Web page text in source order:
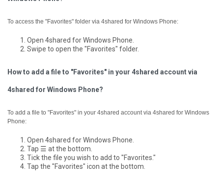
To access the "Favorites" folder via 4shared for Windows Phone:
Open 4shared for Windows Phone.
Swipe to open the "Favorites" folder.
How to add a file to "Favorites" in your 4shared account via
4shared for Windows Phone?
To add a file to "Favorites" in your 4shared account via 4shared for Windows
Phone:
Open 4shared for Windows Phone.
Tap ☰ at the bottom.
Tick the file you wish to add to "Favorites."
Tap the "Favorites" icon at the bottom.